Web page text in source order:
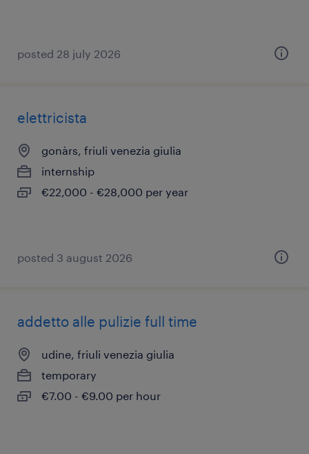
posted 28 july 2026
elettricista
gonàrs, friuli venezia giulia
internship
€22,000 - €28,000 per year
posted 3 august 2026
addetto alle pulizie full time
udine, friuli venezia giulia
temporary
€7.00 - €9.00 per hour